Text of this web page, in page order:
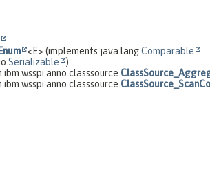
Enum <E> (implements java.lang.Comparable
Serializable
)